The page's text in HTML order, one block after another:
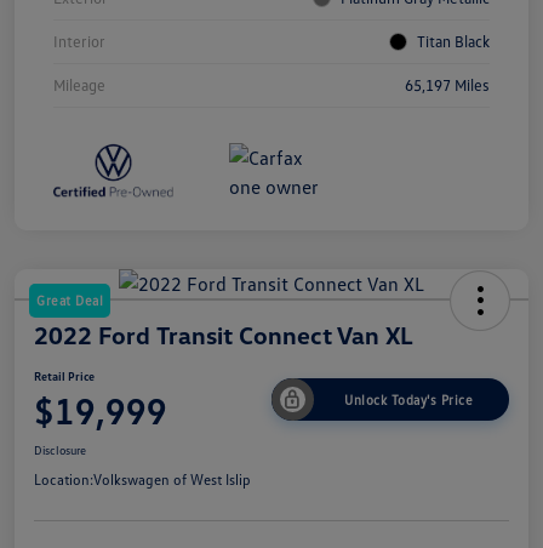
Interior Titan Black
Mileage 65,197 Miles
Great Deal
2022 Ford Transit Connect Van XL
Retail Price
$19,999 Unlock Today's Price
Disclosure
Location:Volkswagen of West Islip